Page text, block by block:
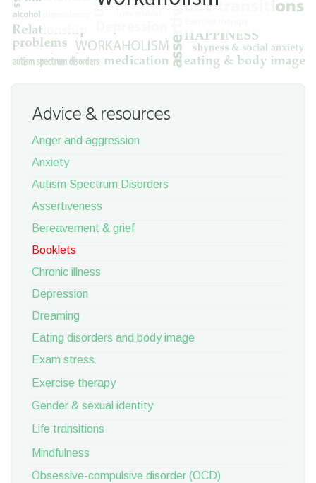
Advice & resources
Anger and aggression
Anxiety
Autism Spectrum Disorders
Assertiveness
Bereavement & grief
Booklets
Chronic illness
Depression
Dreaming
Eating disorders and body image
Exam stress
Exercise therapy
Gender & sexual identity
Life transitions
Mindfulness
Obsessive-compulsive disorder (OCD)